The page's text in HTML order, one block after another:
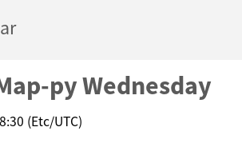
py Wednesday
(Etc/UTC)